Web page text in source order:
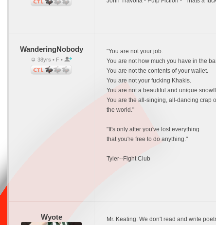
WanderingNobody
38yrs • F •
"You are not your job.
You are not how much you have in the
You are not the contents of your wallet.
You are not your fucking Khakis.
You are not a beautiful and unique
You are the all-singing, all-dancing crap
the world."
"It's only after you've lost everything
that you're free to do anything."
Tyler--Fight Club
Wyote
Mr. Keating: We don't read and write